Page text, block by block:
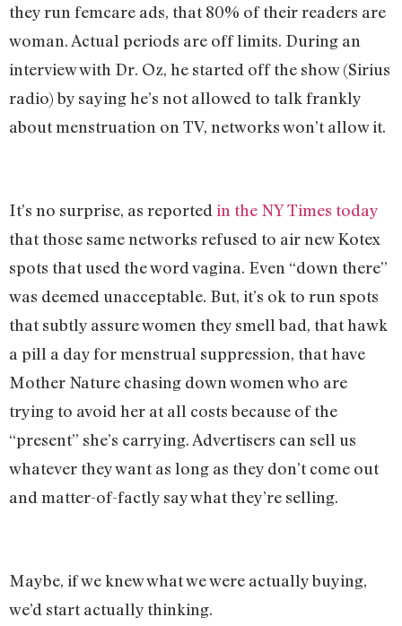
they run femcare ads, that 80% of their readers are
woman. Actual periods are off limits. During an
interview with Dr. Oz, he started off the show (Sirius
radio) by saying he’s not allowed to talk frankly
about menstruation on TV, networks won’t allow it.
It’s no surprise, as reported in the NY Times today
that those same networks refused to air new Kotex
spots that used the word vagina. Even “down there”
was deemed unacceptable. But, it’s ok to run spots
that subtly assure women they smell bad, that hawk
a pill a day for menstrual suppression, that have
Mother Nature chasing down women who are
trying to avoid her at all costs because of the
“present” she’s carrying. Advertisers can sell us
whatever they want as long as they don’t come out
and matter-of-factly say what they’re selling.
Maybe, if we knew what we were actually buying,
we’d start actually thinking.